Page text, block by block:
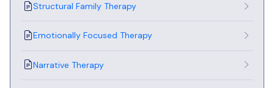
Structural Family Therapy
Emotionally Focused Therapy
Narrative Therapy